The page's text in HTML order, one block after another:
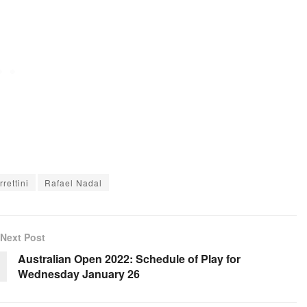
Rafael Nadal
Next Post
Australian Open 2022: Schedule of Play for
Wednesday January 26